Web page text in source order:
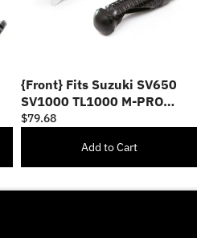
{Front} Fits Suzuki SV650
SV1000 TL1000 M-PRO
40mm Lowering Foot Pegs
$79.68
Add to Cart